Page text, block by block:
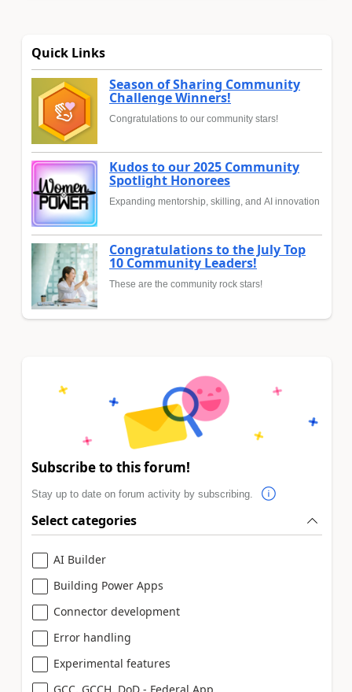
Quick Links
Season of Sharing Community
Challenge Winners!
Congratulations to our community stars!
Kudos to our 2025 Community
Spotlight Honorees
Expanding mentorship, skilling, and AI innovation
Congratulations to the July Top
10 Community Leaders!
These are the community rock stars!
Subscribe to this forum!
Stay up to date on forum activity by subscribing.
Select categories
AI Builder
Building Power Apps
Connector development
Error handling
Experimental features